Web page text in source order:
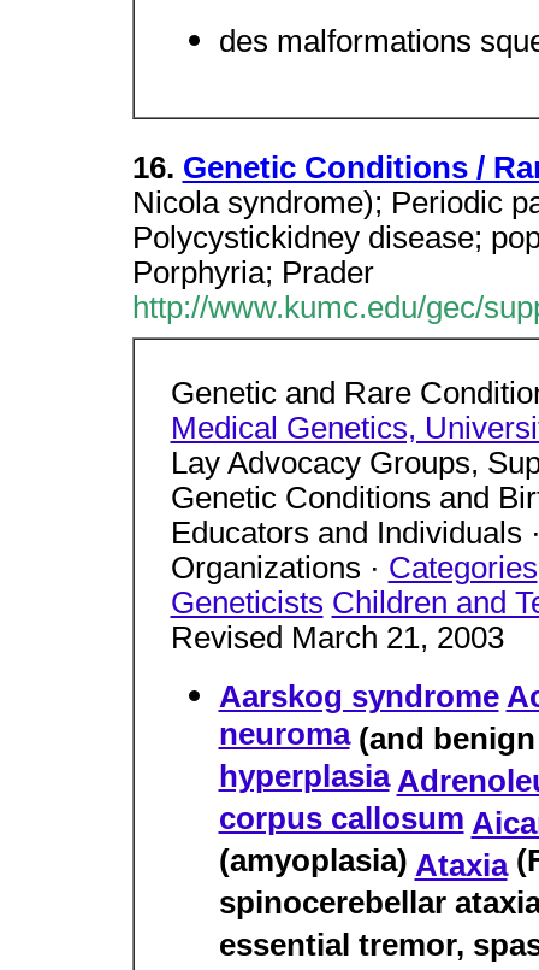
des malformations
16. Genetic Conditions /
Nicola syndrome); Periodic
Polycystickidney disease;
Porphyria; Prader
http://www.kumc.edu/gec/
Genetic and Rare
Medical Genetics,
Lay Advocacy Groups,
Genetic Conditions and
Educators and Individuals
Organizations · Categories
Geneticists Children and
Revised March 21, 2003
Aarskog syndrome
neuroma(and
hyperplasia
corpus callosum
(amyoplasia) Ataxia
spinocerebellar
essential tremor,